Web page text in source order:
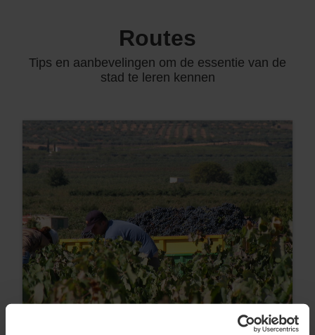
routes
Tips en aanbevelingen om de essentie van de
stad te leren kennen